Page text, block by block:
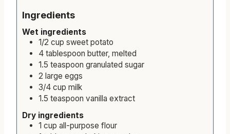
Ingredients
Wet ingredients
1/2 cup sweet potato
4 tablespoon butter, melted
1.5 teaspoon granulated sugar
2 large eggs
3/4 cup milk
1.5 teaspoon vanilla extract
Dry ingredients
1 cup all-purpose flour